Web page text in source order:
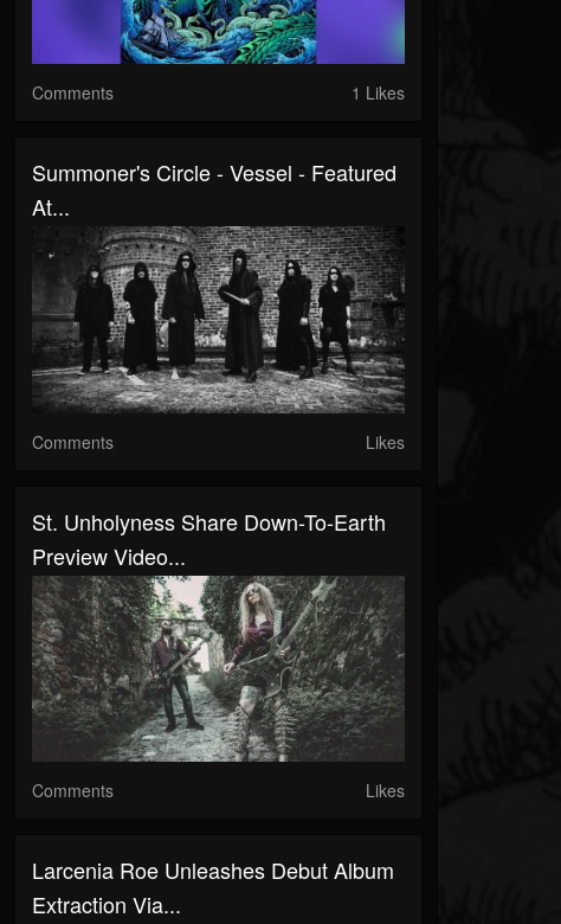
Comments 1 Likes
Summoner's Circle - Vessel - Featured
At...
Comments Likes
St. Unholyness Share Down-To-Earth
Preview Video...
Comments Likes
Larcenia Roe Unleashes Debut Album
Extraction Via...